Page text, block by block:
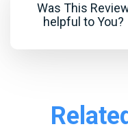
Was This
helpful to You?